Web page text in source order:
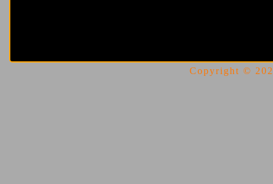
Copyright ©